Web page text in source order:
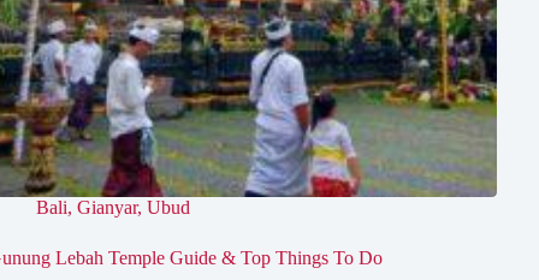
Bali, Gianyar, Ubud
Lebah Temple Guide & Top Things To Do